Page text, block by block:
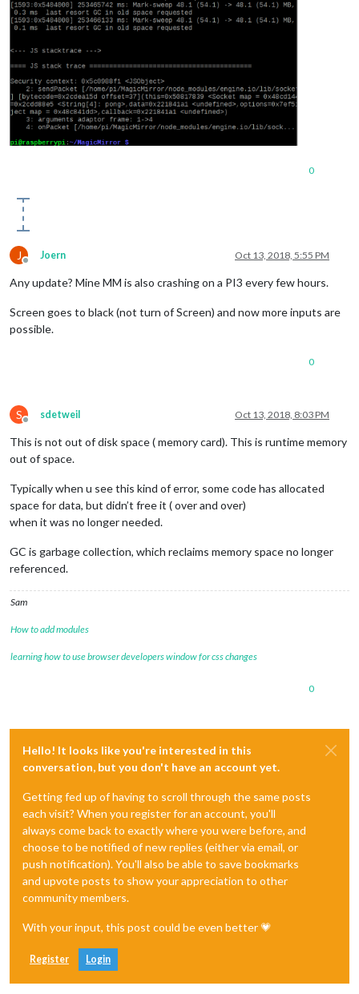
0
J
Offline
Joern Oct 13, 2018, 5:55 PM
Any update? Mine MM is also crashing on a PI3 every few hours.
Screen goes to black (not turn of Screen) and now more inputs are
possible.
0
S
Offline
sdetweil Oct 13, 2018, 8:03 PM
This is not out of disk space ( memory card). This is runtime memory
out of space.
Typically when u see this kind of error, some code has allocated
space for data, but didn’t free it ( over and over)
when it was no longer needed.
GC is garbage collection, which reclaims memory space no longer
referenced.
Sam
How to add modules
learning how to use browser developers window for css changes
0
Hello! It looks like you're interested in this
conversation, but you don't have an account yet.
Getting fed up of having to scroll through the same posts
each visit? When you register for an account, you'll
always come back to exactly where you were before, and
choose to be notified of new replies (either via email, or
push notification). You'll also be able to save bookmarks
and upvote posts to show your appreciation to other
community members.
With your input, this post could be even better 💗
Register Login